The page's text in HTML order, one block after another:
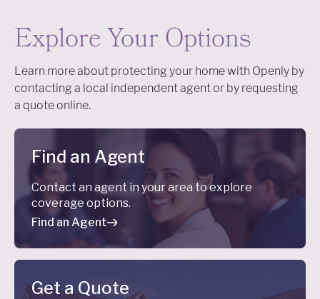
Explore Your Options
Learn more about protecting your home with Openly by
contacting a local independent agent or by requesting
a quote online.
Find an Agent
Contact an agent in your area to explore
coverage options.
Find an Agent
Get a Quote